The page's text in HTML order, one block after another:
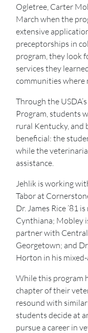
Ogletree, Carter
March when the
extensive
preceptorships in
program, they look
services they
communities where
Through the
Program, students
rural Kentucky, and
beneficial: the
while the
assistance.
Jehlik is working
Tabor at
Dr. James Rice ’81
Cynthiana; Mobley
partner with
Georgetown; and
Horton in his
While this program
chapter of their
resound with
students decide at
pursue a career in